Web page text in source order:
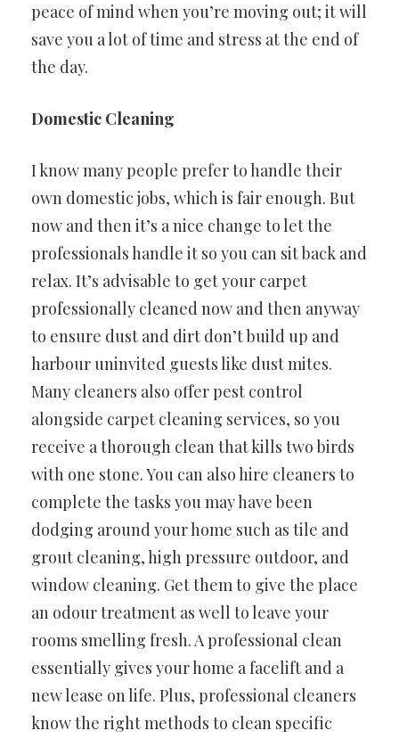
peace of mind when you’re moving out; it will
save you a lot of time and stress at the end of
the day.
Domestic Cleaning
I know many people prefer to handle their
own domestic jobs, which is fair enough. But
now and then it’s a nice change to let the
professionals handle it so you can sit back and
relax. It’s advisable to get your carpet
professionally cleaned now and then anyway
to ensure dust and dirt don’t build up and
harbour uninvited guests like dust mites.
Many cleaners also offer pest control
alongside carpet cleaning services, so you
receive a thorough clean that kills two birds
with one stone. You can also hire cleaners to
complete the tasks you may have been
dodging around your home such as tile and
grout cleaning, high pressure outdoor, and
window cleaning. Get them to give the place
an odour treatment as well to leave your
rooms smelling fresh. A professional clean
essentially gives your home a facelift and a
new lease on life. Plus, professional cleaners
know the right methods to clean specific